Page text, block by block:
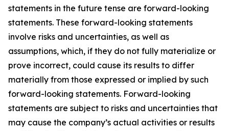
statements in the future tense are forward-looking
statements. These forward-looking statements
involve risks and uncertainties, as well as
assumptions, which, if they do not fully materialize or
prove incorrect, could cause its results to differ
materially from those expressed or implied by such
forward-looking statements. Forward-looking
statements are subject to risks and uncertainties that
may cause the company’s actual activities or results